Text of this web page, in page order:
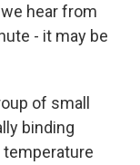
hear from
- it may be
of small
binding
temperature